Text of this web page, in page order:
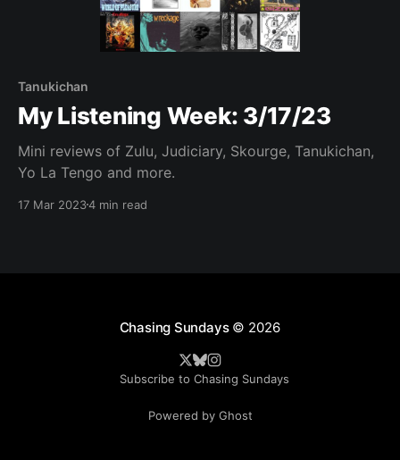
Tanukichan
My Listening Week: 3/17/23
Mini reviews of Zulu, Judiciary, Skourge, Tanukichan,
Yo La Tengo and more.
17 Mar 20234 min read
Chasing Sundays© 2026
Subscribe to Chasing Sundays
Powered by Ghost